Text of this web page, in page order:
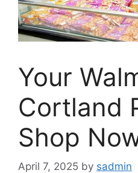
Your
Cortland
Shop
April 7, 2025 by sadmin